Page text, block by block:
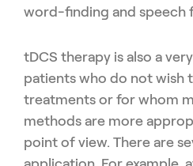
word-finding and speech
tDCS therapy is also a
patients who do not wish
treatments or for whom
methods are more
point of view. There are